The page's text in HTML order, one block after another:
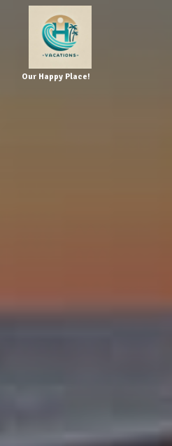
Our Happy Place!